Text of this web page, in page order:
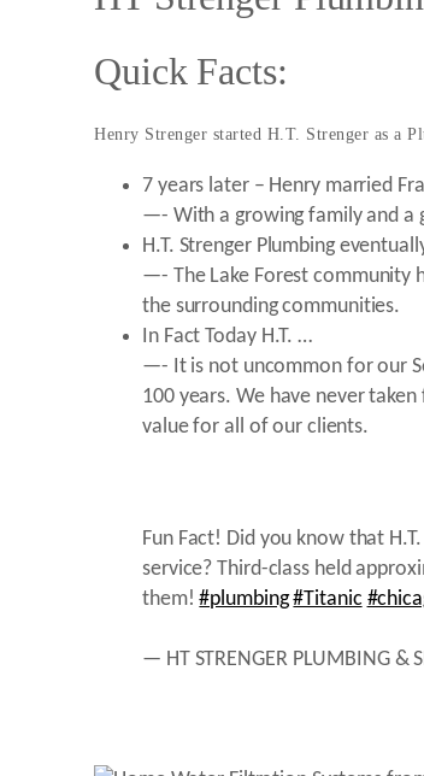
Quick Facts:
Henry Strenger started H.T. Strenger as a
7 years later – Henry married
—- With a growing family and a
H.T. Strenger Plumbing
—- The Lake Forest community
the surrounding communities.
In Fact Today H.T. …
—- It is not uncommon for our
100 years. We have never
value for all of our clients.
Fun Fact! Did you know that
service? Third-class held
them!#plumbing #Titanic
— HT STRENGER PLUMBING &